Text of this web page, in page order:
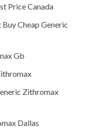
Price Canada
Cheap Generic
Gb
Zithromax
Dallas